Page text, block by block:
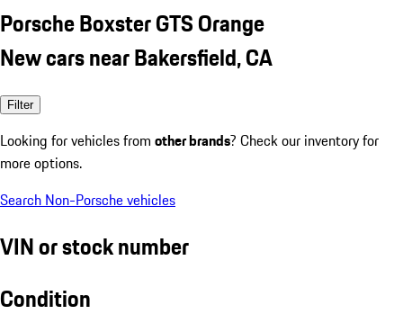
Porsche Boxster GTS Orange
New cars near Bakersfield, CA
Filter
Looking for vehicles from other brands? Check our inventory for
more options.
Search Non-Porsche vehicles
VIN or stock number
Condition